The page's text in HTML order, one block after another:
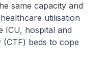
same capacity and
utilisation
ICU, hospital and
(CTF) beds to cope